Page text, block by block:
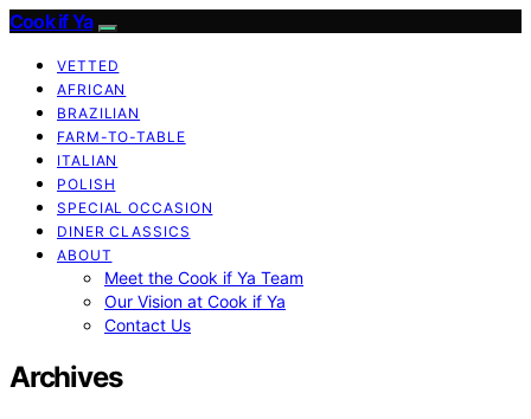
Cook if Ya
VETTED
AFRICAN
BRAZILIAN
FARM-TO-TABLE
ITALIAN
POLISH
SPECIAL OCCASION
DINER CLASSICS
ABOUT
Meet the Cook if Ya Team
Our Vision at Cook if Ya
Contact Us
Archives